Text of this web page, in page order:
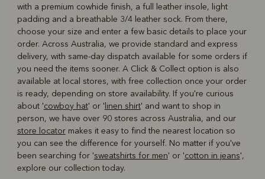
with a premium cowhide finish, a full leather insole, light
padding and a breathable 3/4 leather sock. From there,
choose your size and enter a few basic details to place your
order. Across Australia, we provide standard and express
delivery, with same-day dispatch available for some orders if
you need the items sooner. A Click & Collect option is also
available at local stores, with free collection once your order
is ready, depending on store availability. If you're curious
about 'cowboy hat' or ' linen shirt' and want to shop in
person, we have over 90 stores across Australia, and our
store locatormakes it easy to find the nearest location so
you can see the difference for yourself. No matter if you've
been searching for 'sweatshirts for men' or 'cotton in jeans',
explore our collection today.